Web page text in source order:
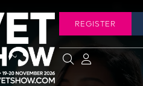
REGISTER